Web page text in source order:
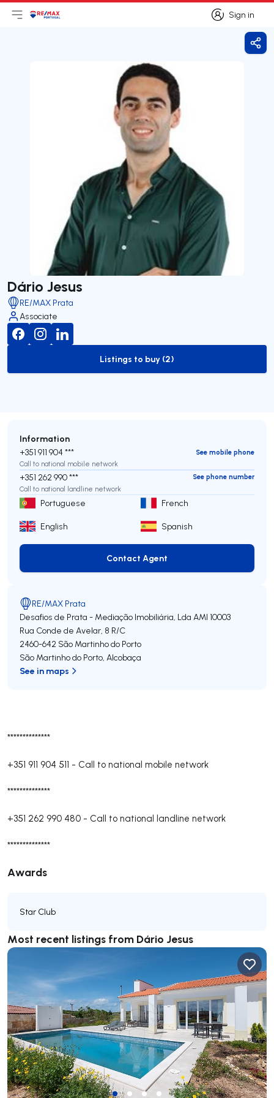
Sign in
Sign in
Open main menu
LogoGo to homepage
Dário Jesus
RE/MAX Prata
Associate
to-buy-listing
Listings to buy (2)
**************
+351 911 904 511 - Call to national mobile network
**************
+351 262 990 480 - Call to national landline network
**************
Awards
Star Club
Most recent listings from Dário Jesus
Information
+351 911 904 ***
See mobile phone
Call to national mobile network
+351 262 990 ***
See phone number
Call to national landline network
Portuguese French
English Spanish
Contact Agent
Contact Agent
RE/MAX Prata
Desafios de Prata - Mediação Imobiliária, Lda AMI 10003
Rua Conde de Avelar, 8 R/C
2460-642 São Martinho do Porto
São Martinho do Porto, Alcobaça
See in maps